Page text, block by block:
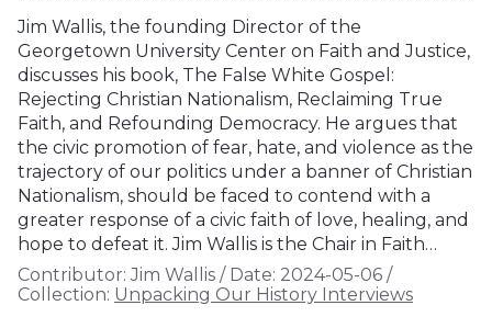
Jim Wallis, the founding Director of the
Georgetown University Center on Faith and Justice,
discusses his book, The False White Gospel:
Rejecting Christian Nationalism, Reclaiming True
Faith, and Refounding Democracy. He argues that
the civic promotion of fear, hate, and violence as the
trajectory of our politics under a banner of Christian
Nationalism, should be faced to contend with a
greater response of a civic faith of love, healing, and
hope to defeat it. Jim Wallis is the Chair in Faith…
Contributor: Jim Wallis / Date: 2024-05-06 /
Collection: Unpacking Our History Interviews